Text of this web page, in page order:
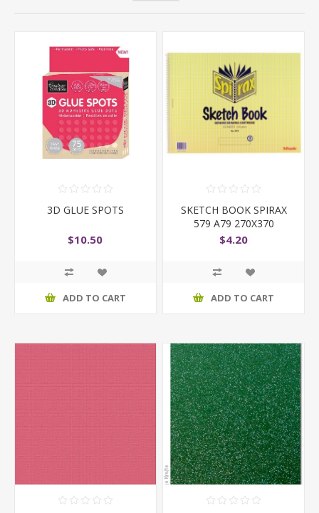
3D GLUE SPOTS
$10.50
ADD TO CART
SKETCH BOOK SPIRAX
579 A79 270X370
$4.20
ADD TO CART